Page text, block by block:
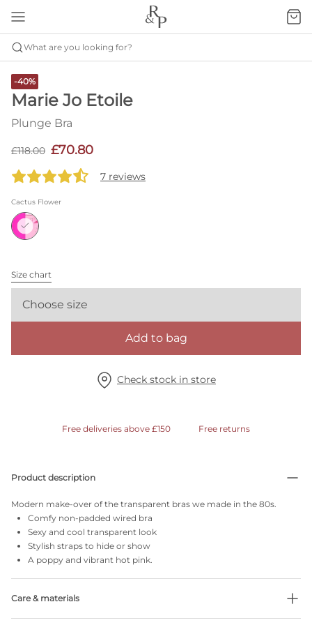
What are you looking for?
-40%
Marie Jo Etoile
Plunge Bra
£118.00 £70.80
7 reviews
Cactus Flower
Size chart
Choose size
Add to bag
Check stock in store
Free deliveries above £150 Free returns
Product description
Modern make-over of the transparent bras we made in the 80s.
Comfy non-padded wired bra
Sexy and cool transparent look
Stylish straps to hide or show
A poppy and vibrant hot pink.
Care & materials